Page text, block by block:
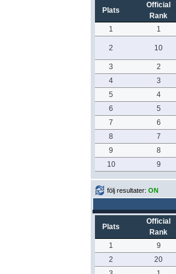
Plats
Official
Rank
1 1
2 10
3
2
4
3
5
4
6
5
7
6
8
7
9
8
10
9
följ resultater: ON
Plats
Official
Rank
1 9
2
20